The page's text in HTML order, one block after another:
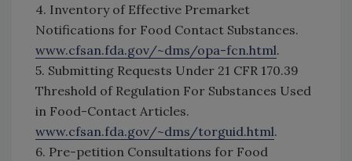
4. Inventory of Effective Premarket
Notifications for Food Contact Substances.
www.cfsan.fda.gov/~dms/opa-fcn.html.
5. Submitting Requests Under 21 CFR 170.39
Threshold of Regulation For Substances Used
in Food-Contact Articles.
www.cfsan.fda.gov/~dms/torguid.html.
6. Pre-petition Consultations for Food